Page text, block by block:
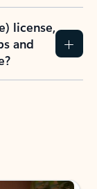
license,
and